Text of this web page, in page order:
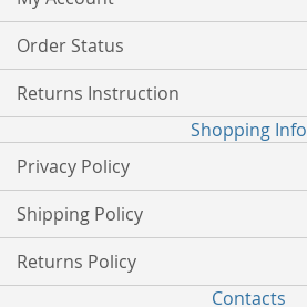
Order Status
Returns Instruction
Shopping Info
Privacy Policy
Shipping Policy
Returns Policy
Contacts